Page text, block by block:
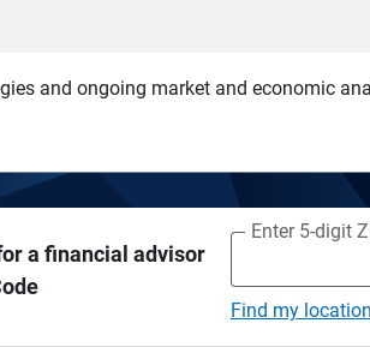
and ongoing market and economic
a financial advisor
Enter 5-digit
Find my location